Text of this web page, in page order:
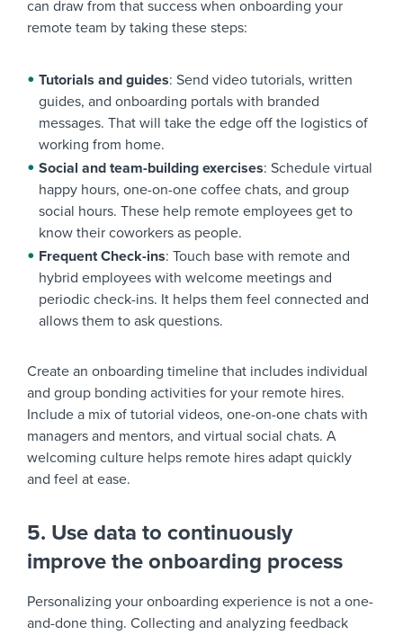
can draw from that success when onboarding your
remote team by taking these steps:
Tutorials and guides: Send video tutorials, written
guides, and onboarding portals with branded
messages. That will take the edge off the logistics of
working from home.
Social and team-building exercises: Schedule virtual
happy hours, one-on-one coffee chats, and group
social hours. These help remote employees get to
know their coworkers as people.
Frequent Check-ins: Touch base with remote and
hybrid employees with welcome meetings and
periodic check-ins. It helps them feel connected and
allows them to ask questions.
Create an onboarding timeline that includes individual
and group bonding activities for your remote hires.
Include a mix of tutorial videos, one-on-one chats with
managers and mentors, and virtual social chats. A
welcoming culture helps remote hires adapt quickly
and feel at ease.
5. Use data to continuously
improve the onboarding process
Personalizing your onboarding experience is not a one-
and-done thing. Collecting and analyzing feedback